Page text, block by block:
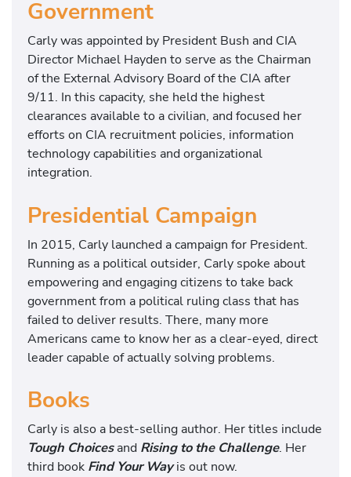
Government
Carly was appointed by President Bush and CIA
Director Michael Hayden to serve as the Chairman
of the External Advisory Board of the CIA after
9/11. In this capacity, she held the highest
clearances available to a civilian, and focused her
efforts on CIA recruitment policies, information
technology capabilities and organizational
integration.
Presidential Campaign
In 2015, Carly launched a campaign for President.
Running as a political outsider, Carly spoke about
empowering and engaging citizens to take back
government from a political ruling class that has
failed to deliver results. There, many more
Americans came to know her as a clear-eyed, direct
leader capable of actually solving problems.
Books
Carly is also a best-selling author. Her titles include
Tough Choices and Rising to the Challenge. Her
third book Find Your Way is out now.